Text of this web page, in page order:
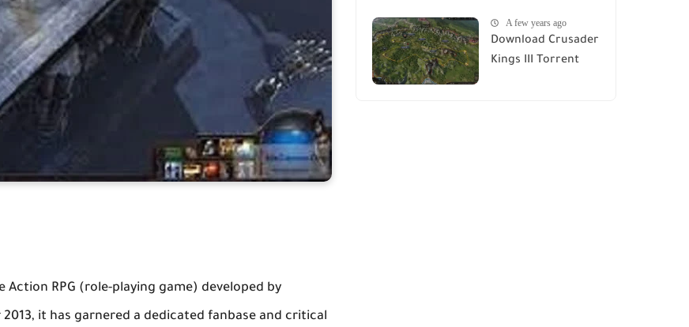
Action RPG (role-playing game) developed by
it has garnered a dedicated fanbase and critical
A few years ago
Download Crusader
Kings III Torrent